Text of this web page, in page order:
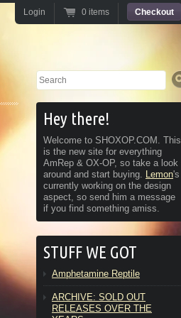
Search
Login 0 items Checkout
Hey there!
Welcome to SHOXOP.COM. This
is the new site for everything
AmRep & OX-OP, so take a look
around and start buying. Lemon's
currently working on the design
aspect, so send him a message
if you find something amiss.
STUFF WE GOT
Amphetamine Reptile
ARCHIVE: SOLD OUT
RELEASES OVER THE